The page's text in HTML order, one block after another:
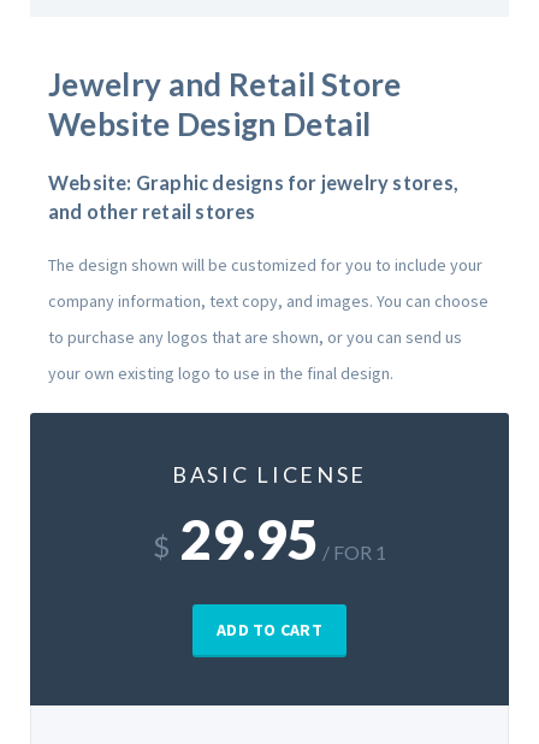
Jewelry and Retail Store
Website Design Detail
Website: Graphic designs for jewelry stores,
and other retail stores
The design shown will be customized for you to include your
company information, text copy, and images. You can choose
to purchase any logos that are shown, or you can send us
your own existing logo to use in the final design.
BASIC LICENSE
$ 29.95 / FOR 1
ADD TO CART